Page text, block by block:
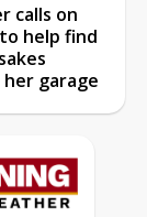
calls on
help find
garage